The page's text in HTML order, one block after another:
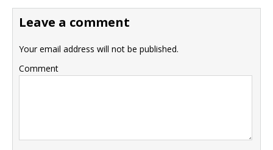
Leave a comment
Your email address will not be published.
Comment